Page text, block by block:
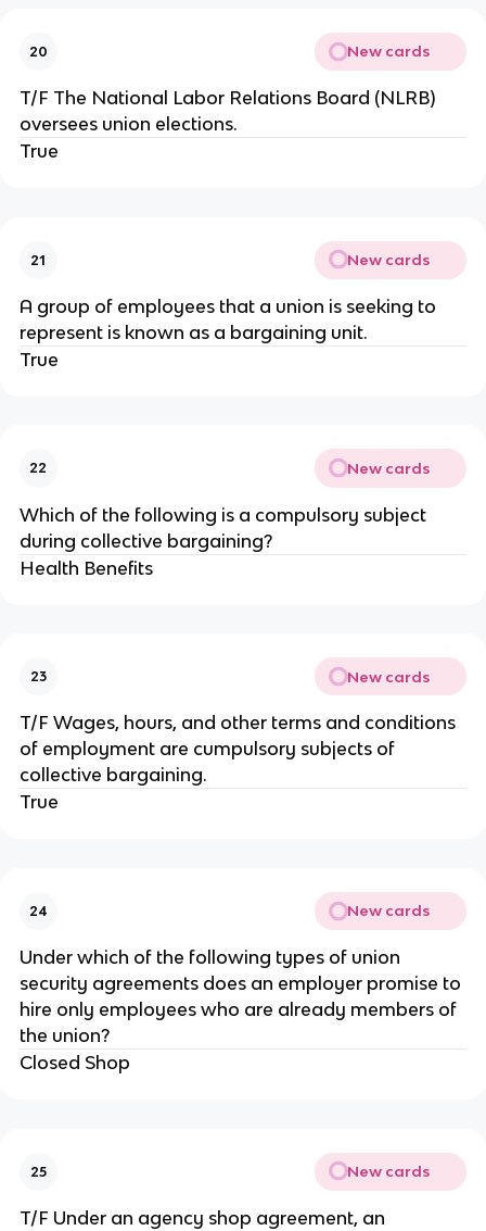
20 New cards
T/F The National Labor Relations Board (NLRB)
oversees union elections.
True
21 New cards
A group of employees that a union is seeking to
represent is known as a bargaining unit.
True
22 New cards
Which of the following is a compulsory subject
during collective bargaining?
Health Benefits
23 New cards
T/F Wages, hours, and other terms and conditions
of employment are cumpulsory subjects of
collective bargaining.
True
24 New cards
Under which of the following types of union
security agreements does an employer promise to
hire only employees who are already members of
the union?
Closed Shop
25 New cards
T/F Under an agency shop agreement, an